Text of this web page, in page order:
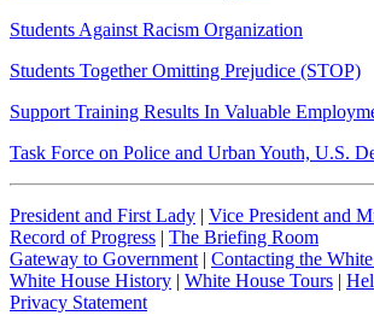
Students Against Racism Organization
Students Together Omitting Prejudice (STOP)
Support Training Results In Valuable
Task Force on Police and Urban Youth, U.S.
President and First Lady | Vice President and
Record of Progress | The Briefing Room
Gateway to Government | Contacting the
White House History | White House Tours |
Privacy Statement